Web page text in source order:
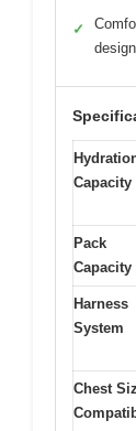
✓
design
Capacity
Pack
Capacity
Harness
System
Chest